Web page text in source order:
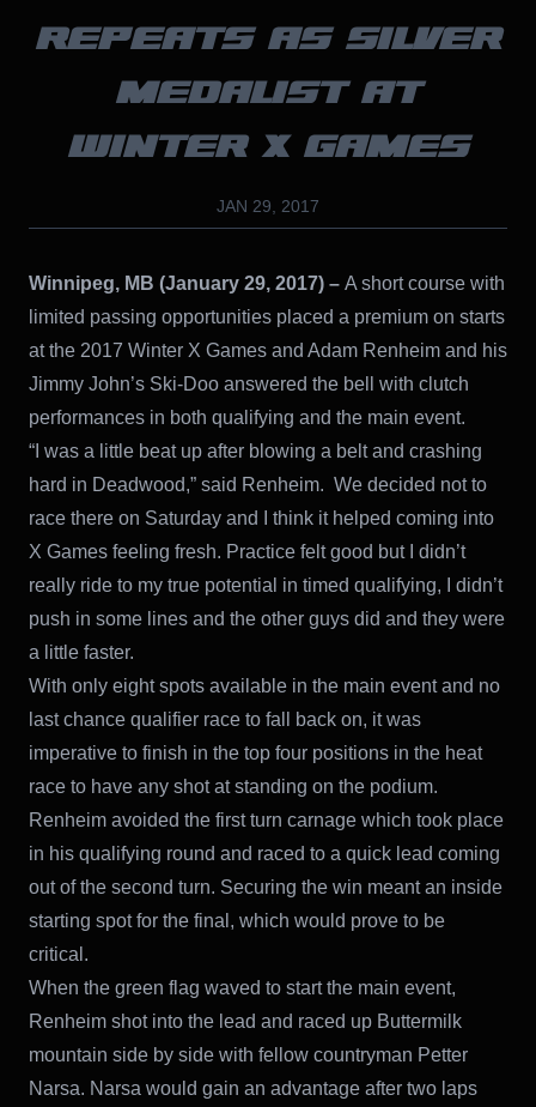
REPEATS AS SILVER
MEDALIST AT
WINTER X GAMES
JAN 29, 2017
Winnipeg, MB (January 29, 2017) – A short course with
limited passing opportunities placed a premium on starts
at the 2017 Winter X Games and Adam Renheim and his
Jimmy John’s Ski-Doo answered the bell with clutch
performances in both qualifying and the main event.
“I was a little beat up after blowing a belt and crashing
hard in Deadwood,” said Renheim. We decided not to
race there on Saturday and I think it helped coming into
X Games feeling fresh. Practice felt good but I didn’t
really ride to my true potential in timed qualifying, I didn’t
push in some lines and the other guys did and they were
a little faster.
With only eight spots available in the main event and no
last chance qualifier race to fall back on, it was
imperative to finish in the top four positions in the heat
race to have any shot at standing on the podium.
Renheim avoided the first turn carnage which took place
in his qualifying round and raced to a quick lead coming
out of the second turn. Securing the win meant an inside
starting spot for the final, which would prove to be
critical.
When the green flag waved to start the main event,
Renheim shot into the lead and raced up Buttermilk
mountain side by side with fellow countryman Petter
Narsa. Narsa would gain an advantage after two laps